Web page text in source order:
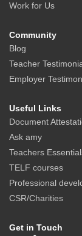
Work for Us
Community
Blog
Teacher
Employer
Useful Links
Document
Ask amy
Teachers
TELF courses
Professional
CSR/Charities
Get in Touch